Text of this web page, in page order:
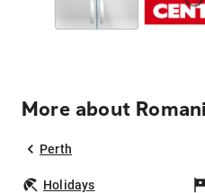
More about
Perth
Holidays